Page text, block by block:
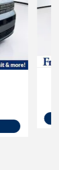
Santa Fe SE AWD SUV